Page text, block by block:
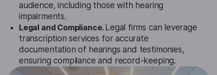
audience, including those with hearing
impairments.
Legal and Compliance. Legal firms can leverage
transcription services for accurate
documentation of hearings and testimonies,
ensuring compliance and record-keeping.